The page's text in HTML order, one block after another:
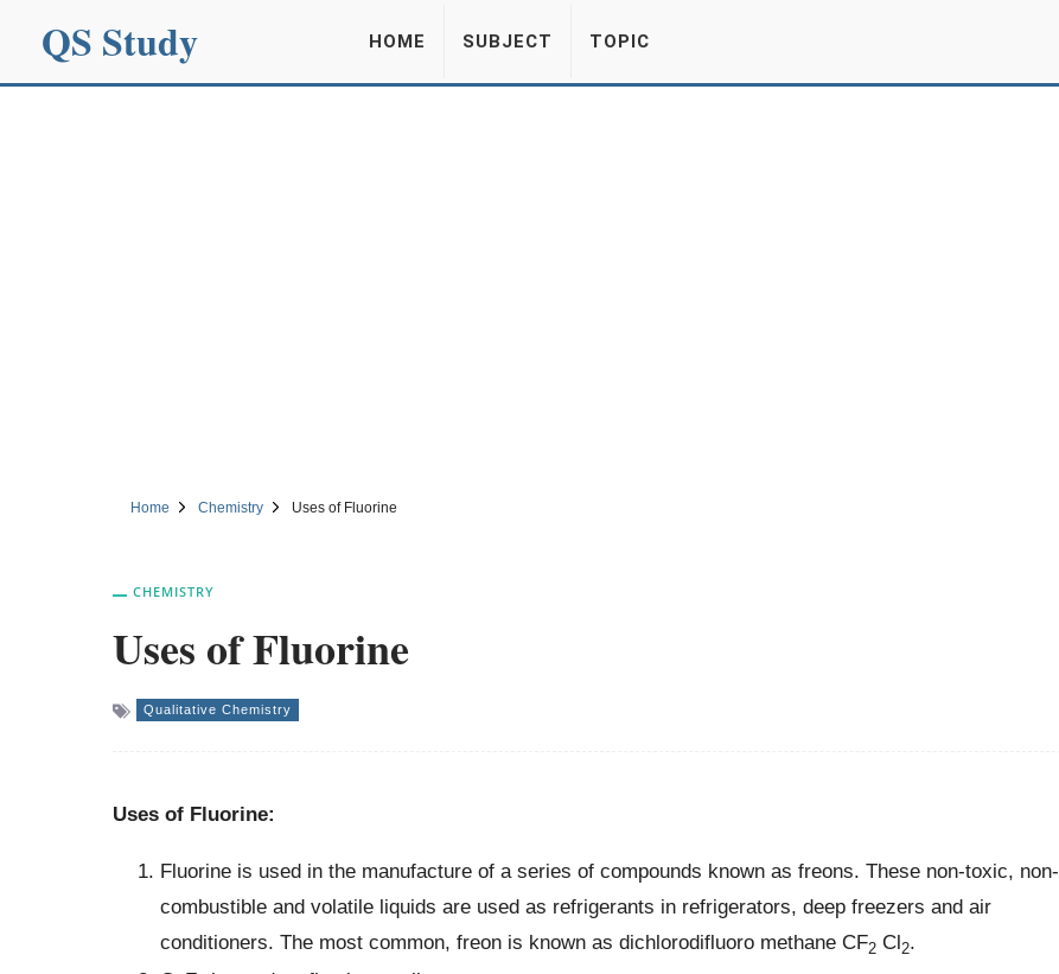
QS Study HOME SUBJECT TOPIC
Home Chemistry Uses of Fluorine
CHEMISTRY
Uses of Fluorine
Qualitative Chemistry
Uses of Fluorine:
Fluorine is used in the manufacture of a series of compounds known as freons. These non-toxic, non-
combustible and volatile liquids are used as refrigerants in refrigerators, deep freezers and air
conditioners. The most common, freon is known as dichlorodifluoro methane CF2Cl2.